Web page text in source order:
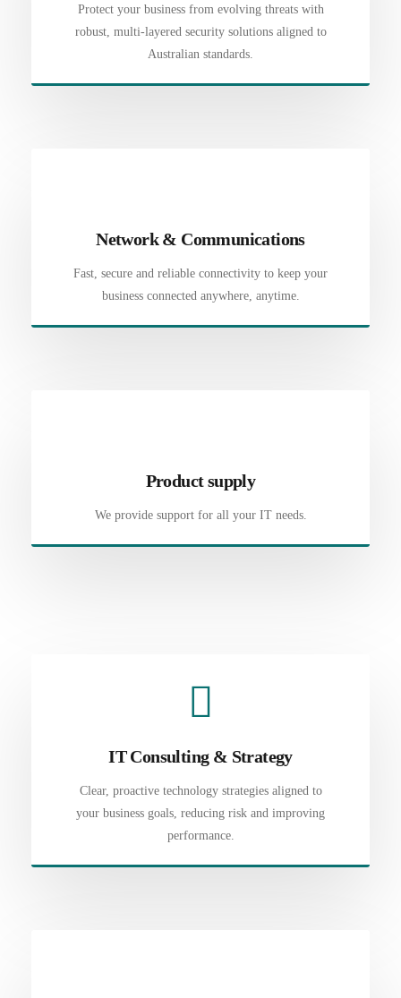
Protect your business from evolving threats with
robust, multi-layered security solutions aligned to
Australian standards.
Network & Communications
Fast, secure and reliable connectivity to keep your
business connected anywhere, anytime.
Product supply
We provide support for all your IT needs.
IT Consulting & Strategy
Clear, proactive technology strategies aligned to
your business goals, reducing risk and improving
performance.